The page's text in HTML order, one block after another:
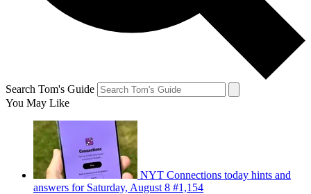
Search Tom's Guide
You May Like
NYT Connections today hints and
answers for Saturday, August 8 #1,154